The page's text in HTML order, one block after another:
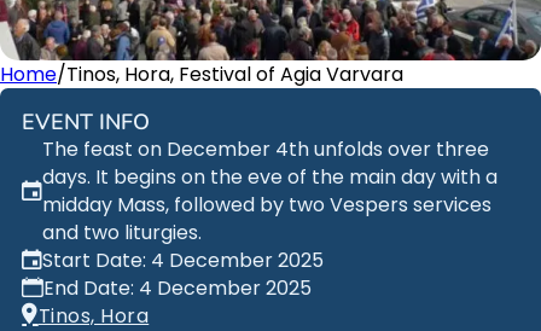
Home/Tinos, Hora, Festival of Agia Varvara
EVENT INFO
The feast on December 4th unfolds over three
days. It begins on the eve of the main day with a
midday Mass, followed by two Vespers services
and two liturgies.
Start Date: 4 December 2025
End Date: 4 December 2025
Tinos, Hora